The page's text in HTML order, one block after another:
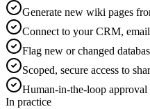
Generate new wiki pages
Connect to your CRM,
Flag new or changed
Scoped, secure access to
Human-in-the-loop approval
In practice